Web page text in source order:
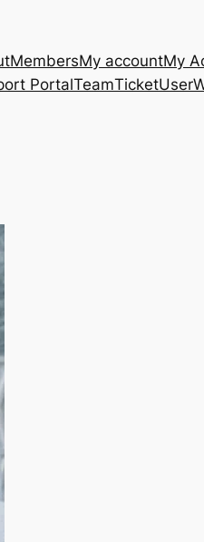
MembersMy accountMy
PortalTeamTicketUser